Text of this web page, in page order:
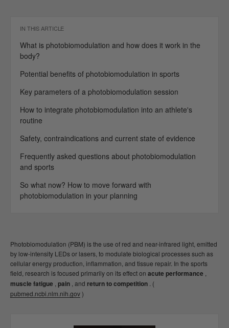
IN THIS ARTICLE
What is photobiomodulation and how does it work in the
body?
Potential benefits of photobiomodulation in sports
Key parameters of a photobiomodulation session
How to integrate photobiomodulation into an athlete's
routine
Safety, contraindications and current state of evidence
Frequently asked questions about photobiomodulation
and sports
So what now? How to move forward with
photobiomodulation in your planning
Photobiomodulation (PBM) is the use of red and near-infrared light, emitted
by low-intensity LEDs or lasers, to modulate biological processes such as
cellular energy production, inflammation, and tissue repair. In the sports
field, research is focused primarily on its effect on acute performance
muscle fatigue pain , and return to competition . (
pubmed.ncbi.nlm.nih.gov)